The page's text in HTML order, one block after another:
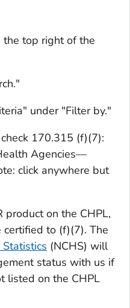
the top right of the
under "Filter by."
170.315 (f)(7):
Agencies—
click anywhere but
product on the CHPL,
certified to (f)(7). The
(NCHS) will
status with us if
listed on the CHPL